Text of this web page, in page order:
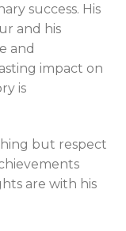
success. His
and his
and
impact on
is
but respect
are with his